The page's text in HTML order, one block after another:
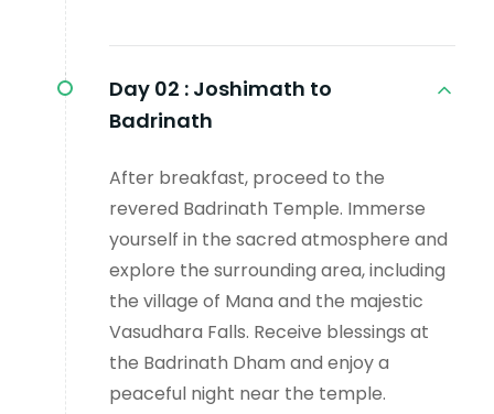
Day 02 : Joshimath to
Badrinath
After breakfast, proceed to the
revered Badrinath Temple. Immerse
yourself in the sacred atmosphere and
explore the surrounding area, including
the village of Mana and the majestic
Vasudhara Falls. Receive blessings at
the Badrinath Dham and enjoy a
peaceful night near the temple.